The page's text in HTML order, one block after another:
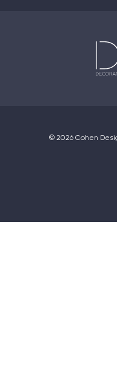
© 2026 Cohen